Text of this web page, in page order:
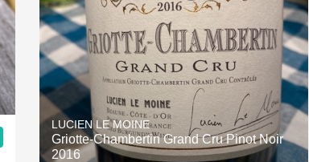
LUCIEN LE MOINE
Griotte-Chambertin Grand Cru Pinot Noir
2016